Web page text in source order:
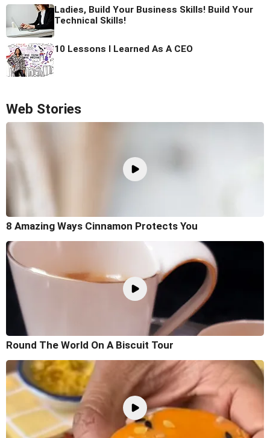
Ladies, Build Your Business Skills! Build Your
Technical Skills!
10 Lessons I Learned As A CEO
Web Stories
8 Amazing Ways Cinnamon Protects You
Round The World On A Biscuit Tour